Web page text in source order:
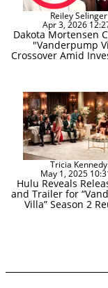
Reiley Selinger
Apr 3, 2026
Dakota Mortensen
"Vanderpump
Crossover Amid
Tricia Kennedy
May 1, 2025
Hulu Reveals
and Trailer for
Villa” Season 2